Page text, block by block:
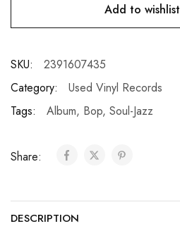
Add to wishlist
SKU:
2391607435
Category:
Used Vinyl Records
Tags:
Album, Bop, Soul-Jazz
Share:
DESCRIPTION